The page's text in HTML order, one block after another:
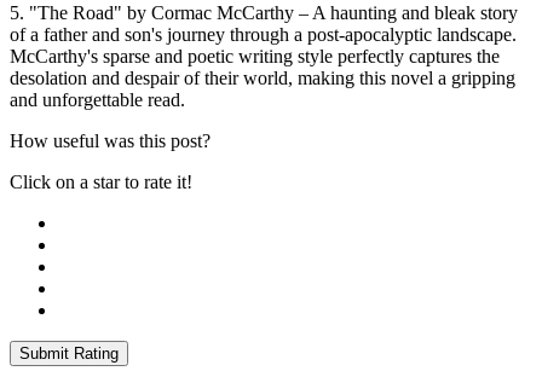
5. "The Road" by Cormac McCarthy – A haunting and bleak story
of a father and son's journey through a post-apocalyptic landscape.
McCarthy's sparse and poetic writing style perfectly captures the
desolation and despair of their world, making this novel a gripping
and unforgettable read.
How useful was this post?
Click on a star to rate it!
Submit Rating